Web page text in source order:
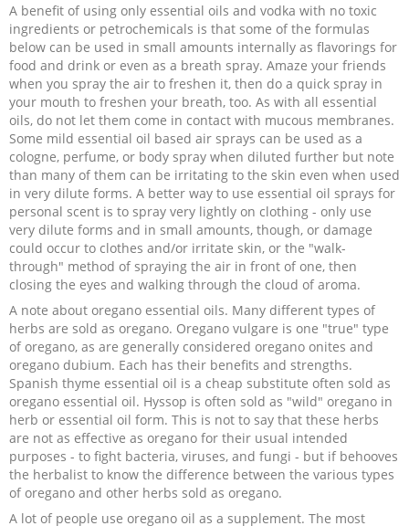
A benefit of using only essential oils and vodka with no toxic
ingredients or petrochemicals is that some of the formulas
below can be used in small amounts internally as flavorings for
food and drink or even as a breath spray. Amaze your friends
when you spray the air to freshen it, then do a quick spray in
your mouth to freshen your breath, too. As with all essential
oils, do not let them come in contact with mucous membranes.
Some mild essential oil based air sprays can be used as a
cologne, perfume, or body spray when diluted further but note
than many of them can be irritating to the skin even when used
in very dilute forms. A better way to use essential oil sprays for
personal scent is to spray very lightly on clothing - only use
very dilute forms and in small amounts, though, or damage
could occur to clothes and/or irritate skin, or the "walk-
through" method of spraying the air in front of one, then
closing the eyes and walking through the cloud of aroma.
A note about oregano essential oils. Many different types of
herbs are sold as oregano. Oregano vulgare is one "true" type
of oregano, as are generally considered oregano onites and
oregano dubium. Each has their benefits and strengths.
Spanish thyme essential oil is a cheap substitute often sold as
oregano essential oil. Hyssop is often sold as "wild" oregano in
herb or essential oil form. This is not to say that these herbs
are not as effective as oregano for their usual intended
purposes - to fight bacteria, viruses, and fungi - but if behooves
the herbalist to know the difference between the various types
of oregano and other herbs sold as oregano.
A lot of people use oregano oil as a supplement. The most